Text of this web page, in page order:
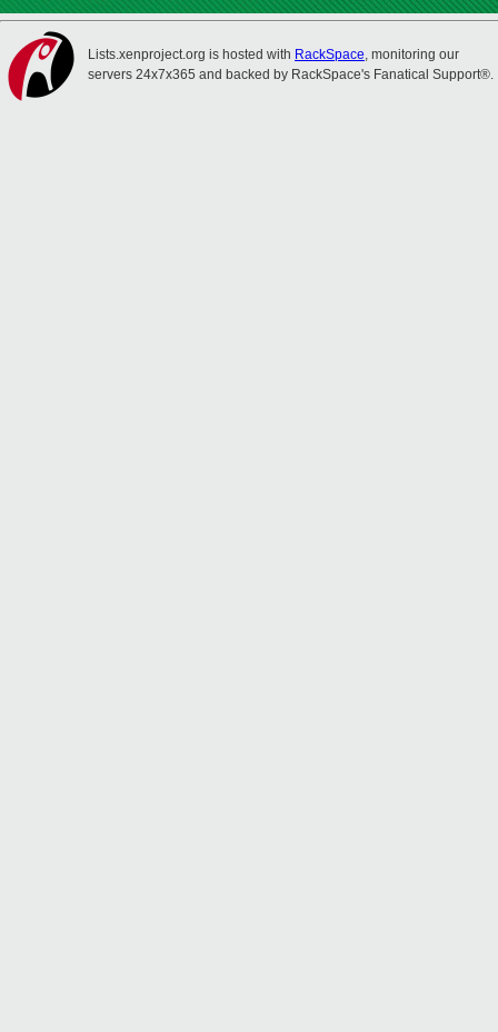
Lists.xenproject.org is hosted with RackSpace, monitoring our
servers 24x7x365 and backed by RackSpace's Fanatical Support®.